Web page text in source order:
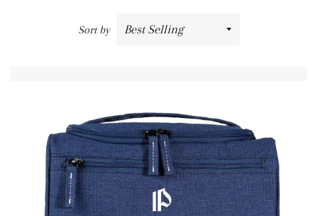
Sort by